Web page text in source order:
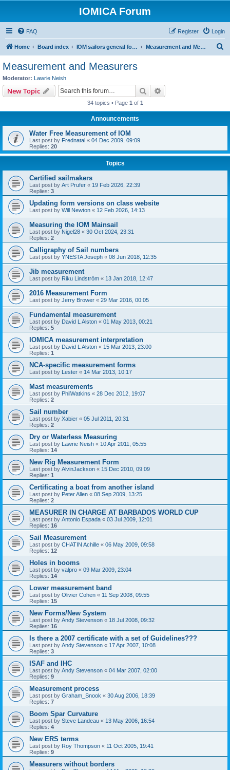
IOMICA Forum
FAQ Login
Register
Home Board index IOM sailors general forums Measurement and Measurers
Measurement and Measurers
Moderator: Lawrie Neish
New Topic Search
34 topics • Page 1 of 1
Announcements
Water Free Measurement of IOM
Last post by Frednatal « 04 Dec 2009, 09:09
Replies: 20
Topics
Certified sailmakers
Last post by Art Prufer « 19 Feb 2026, 22:39
Replies: 3
Updating form versions on class website
Last post by Will Newton « 12 Feb 2026, 14:13
Measuring the IOM Mainsail
Last post by Nigel28 « 30 Oct 2024, 23:31
Replies: 2
Calligraphy of Sail numbers
Last post by YNESTA Joseph « 08 Jun 2018, 12:35
Jib measurement
Last post by Riku Lindström « 13 Jan 2018, 12:47
2016 Measurement Form
Last post by Jerry Brower « 29 Mar 2016, 00:05
Fundamental measurement
Last post by David L Alston « 01 May 2013, 00:21
Replies: 5
IOMICA measurement interpretation
Last post by David L Alston « 15 Mar 2013, 23:00
Replies: 1
NCA-specific measurement forms
Last post by Lester « 14 Mar 2013, 10:17
Mast measurements
Last post by PhilWatkins « 28 Dec 2012, 19:07
Replies: 2
Sail number
Last post by Xabier « 05 Jul 2011, 20:31
Replies: 2
Dry or Waterless Measuring
Last post by Lawrie Neish « 10 Apr 2011, 05:55
Replies: 14
New Rig Measurement Form
Last post by AlvinJackson « 15 Dec 2010, 09:09
Replies: 1
Certificating a boat from another island
Last post by Peter Allen « 08 Sep 2009, 13:25
Replies: 2
MEASURER IN CHARGE AT BARBADOS WORLD CUP
Last post by Antonio Espada « 03 Jul 2009, 12:01
Replies: 16
Sail Measurement
Last post by CHATIN Achille « 06 May 2009, 09:58
Replies: 12
Holes in booms
Last post by valpro « 09 Mar 2009, 23:04
Replies: 14
Lower measurement band
Last post by Olivier Cohen « 11 Sep 2008, 09:55
Replies: 15
New Forms/New System
Last post by Andy Stevenson « 18 Jul 2008, 09:32
Replies: 16
Is there a 2007 certificate with a set of Guidelines???
Last post by Andy Stevenson « 17 Apr 2007, 10:08
Replies: 3
ISAF and IHC
Last post by Andy Stevenson « 04 Mar 2007, 02:00
Replies: 9
Measurement process
Last post by Graham_Snook « 30 Aug 2006, 18:39
Replies: 7
Boom Spar Curvature
Last post by Steve Landeau « 13 May 2006, 16:54
Replies: 4
New ERS terms
Last post by Roy Thompson « 11 Oct 2005, 19:41
Replies: 9
Measurers without borders